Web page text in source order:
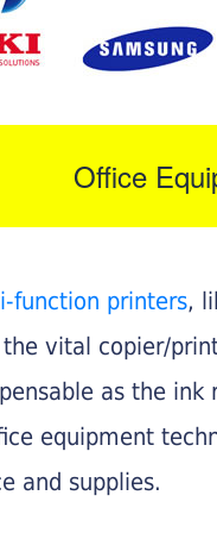
Office
function printers,
vital copier/
as the
equipment
and supplies.